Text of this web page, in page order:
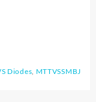
Diodes, MTTVSSMBJ